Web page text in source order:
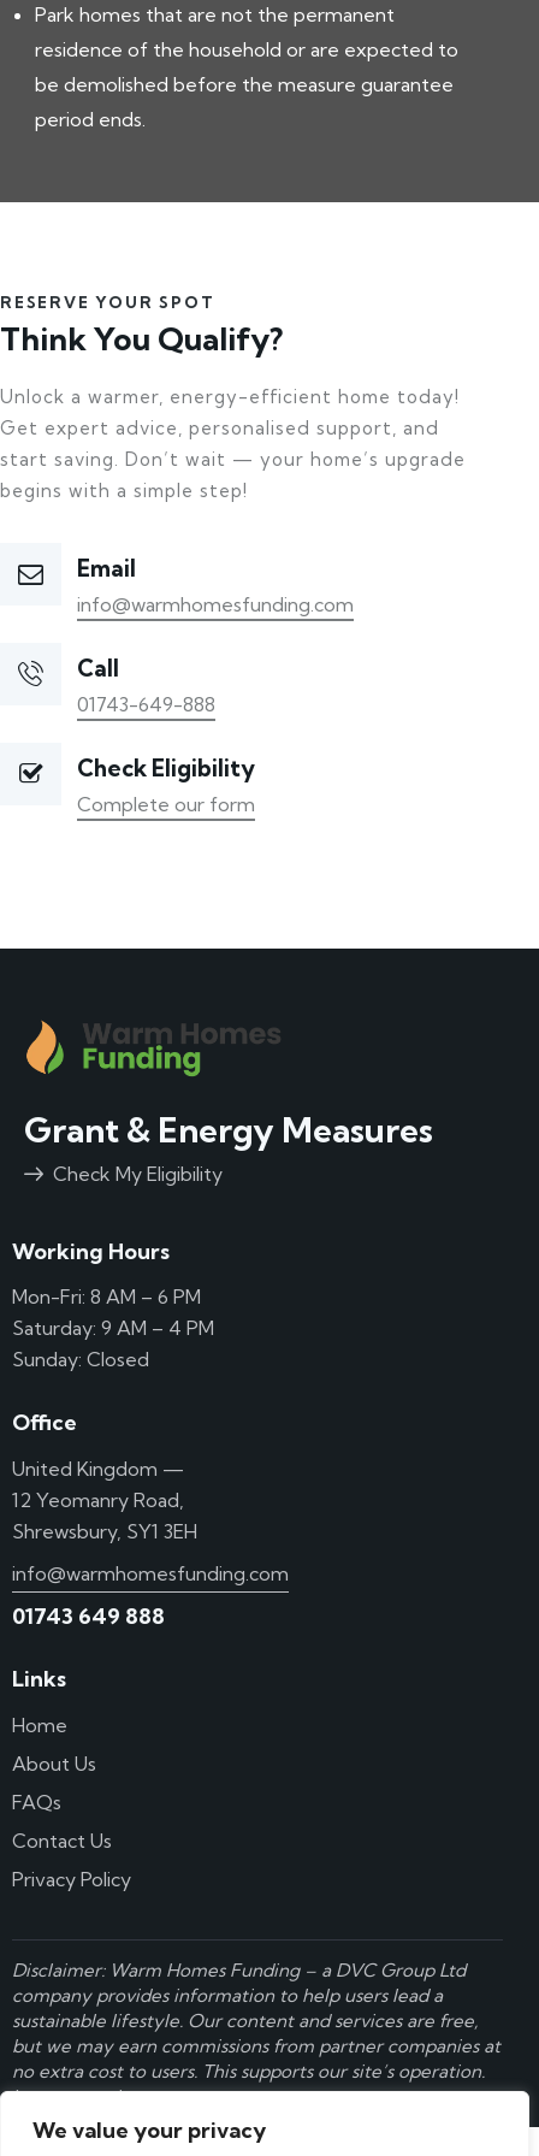
We value your privacy
Park homes that are not the permanent
residence of the household or are expected to
be demolished before the measure guarantee
period ends.
RESERVE YOUR SPOT
Think You Qualify?
Unlock a warmer, energy-efficient home today!
Get expert advice, personalised support, and
start saving. Don’t wait — your home’s upgrade
begins with a simple step!
Email
info@warmhomesfunding.com
Call
01743-649-888
Check Eligibility
Complete our form
Grant & Energy Measures
Check My Eligibility
Working Hours
Mon-Fri: 8 AM – 6 PM
Saturday: 9 AM – 4 PM
Sunday: Closed
Office
United Kingdom —
12 Yeomanry Road,
Shrewsbury, SY1 3EH
info@warmhomesfunding.com
01743 649 888
Links
Home
About Us
FAQs
Contact Us
Privacy Policy
Disclaimer: Warm Homes Funding – a DVC Group Ltd
company provides information to help users lead a
sustainable lifestyle. Our content and services are free,
but we may earn commissions from partner companies at
no extra cost to users. This supports our site’s operation.
Learn more here.